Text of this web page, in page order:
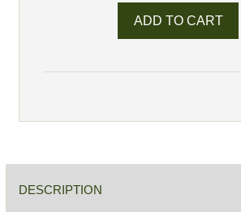
DESCRIPTION